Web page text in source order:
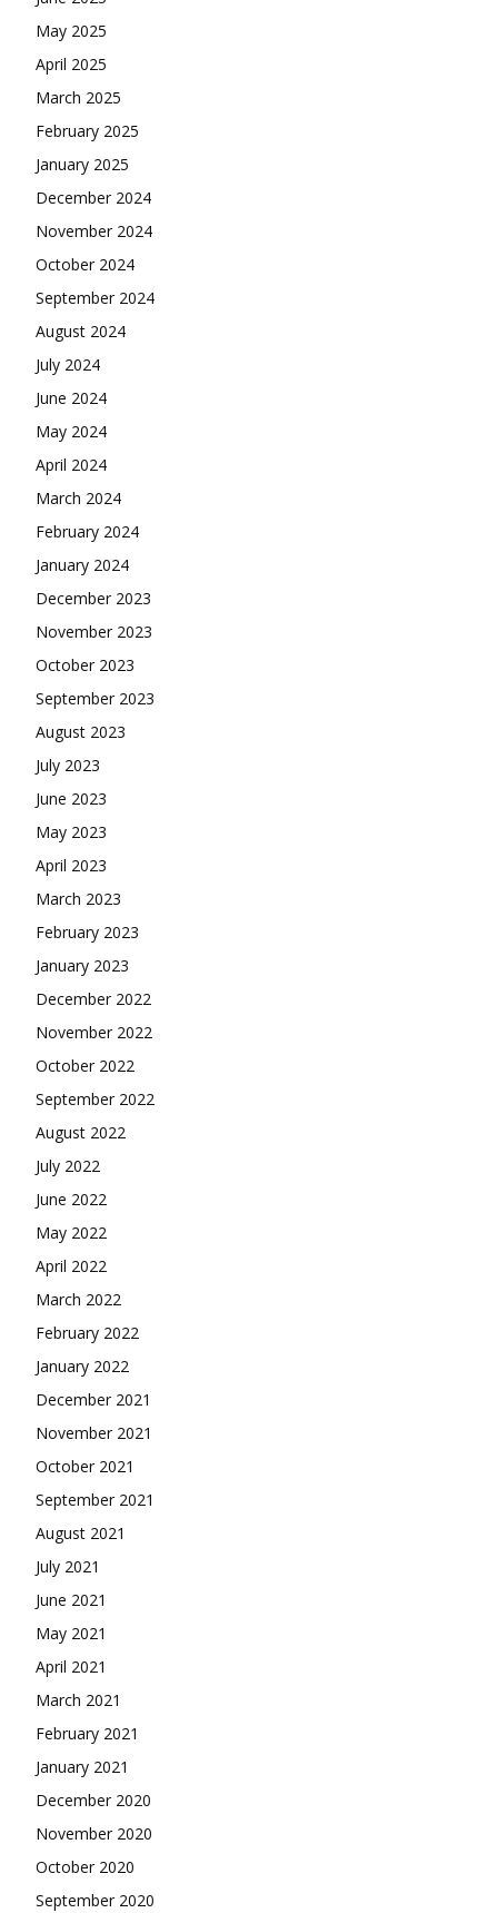
May 2025
April 2025
March 2025
February 2025
January 2025
December 2024
November 2024
October 2024
September 2024
August 2024
July 2024
June 2024
May 2024
April 2024
March 2024
February 2024
January 2024
December 2023
November 2023
October 2023
September 2023
August 2023
July 2023
June 2023
May 2023
April 2023
March 2023
February 2023
January 2023
December 2022
November 2022
October 2022
September 2022
August 2022
July 2022
June 2022
May 2022
April 2022
March 2022
February 2022
January 2022
December 2021
November 2021
October 2021
September 2021
August 2021
July 2021
June 2021
May 2021
April 2021
March 2021
February 2021
January 2021
December 2020
November 2020
October 2020
September 2020